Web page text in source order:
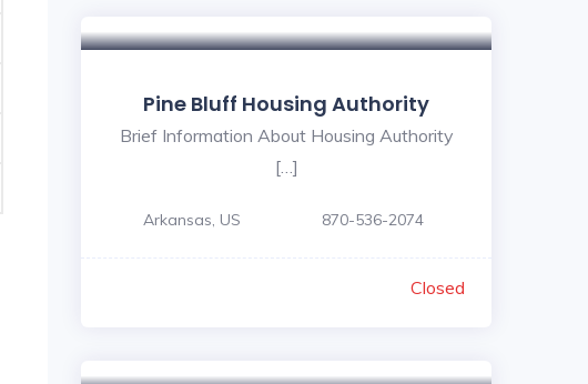
Pine Bluff Housing Authority
Brief Information About Housing Authority
[…]
Arkansas, US 870-536-2074
Closed